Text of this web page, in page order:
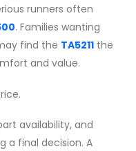
runners often
. Families wanting
find the TA5211 the
and value.
availability, and
a final decision. A